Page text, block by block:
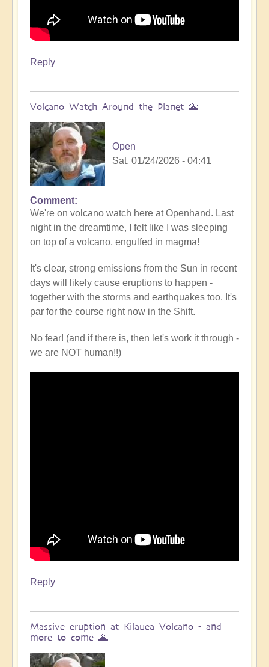
Reply
Volcano Watch Around the Planet 🌋
Open
Sat, 01/24/2026 - 04:41
Comment
We're on volcano watch here at Openhand. Last
night in the dreamtime, I felt like I was sleeping
on top of a volcano, engulfed in magma!
It's clear, strong emissions from the Sun in recent
days will likely cause eruptions to happen -
together with the storms and earthquakes too. It's
par for the course right now in the Shift.
No fear! (and if there is, then let's work it through -
we are NOT human!!)
Reply
Massive eruption at Kilauea Volcano - and
more to come 🌋